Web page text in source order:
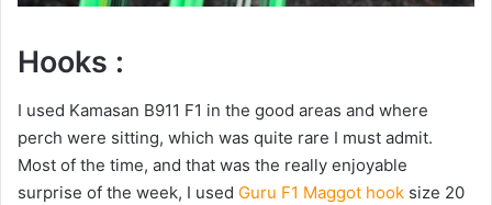
Hooks :
I used Kamasan B911 F1 in the good areas and where
perch were sitting, which was quite rare I must admit.
Most of the time, and that was the really enjoyable
surprise of the week, I used Guru F1 Maggot hook size 20